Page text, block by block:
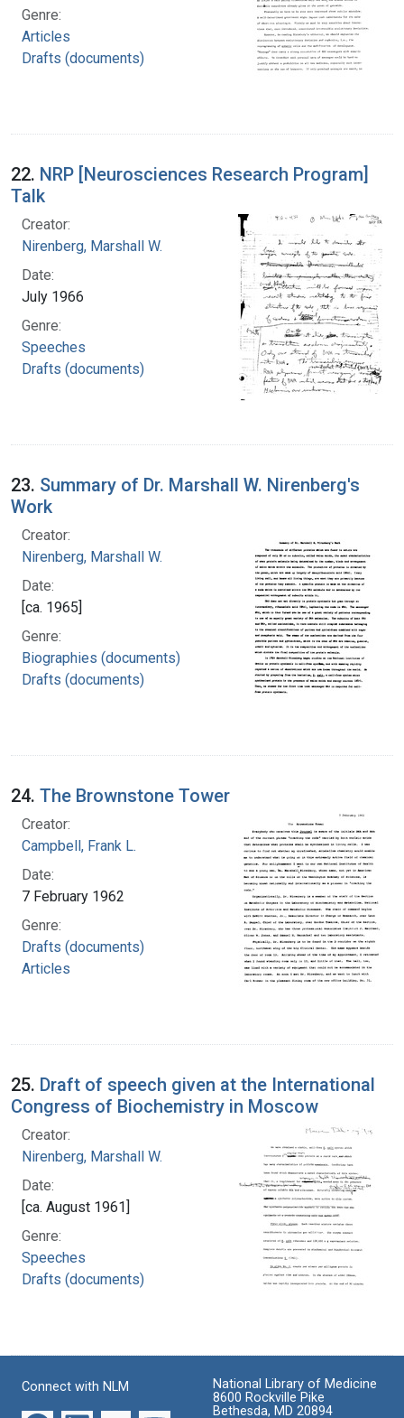
Genre:
Articles
Drafts (documents)
22. NRP [Neurosciences Research Program]
Talk
Creator:
Nirenberg, Marshall W.
Date:
July 1966
Genre:
Speeches
Drafts (documents)
23. Summary of Dr. Marshall W. Nirenberg's
Work
Creator:
Nirenberg, Marshall W.
Date:
[ca. 1965]
Genre:
Biographies (documents)
Drafts (documents)
24. The Brownstone Tower
Creator:
Campbell, Frank L.
Date:
7 February 1962
Genre:
Drafts (documents)
Articles
25. Draft of speech given at the International
Congress of Biochemistry in Moscow
Creator:
Nirenberg, Marshall W.
Date:
[ca. August 1961]
Genre:
Speeches
Drafts (documents)
Connect with NLM
National Library of Medicine
8600 Rockville Pike
Bethesda, MD 20894